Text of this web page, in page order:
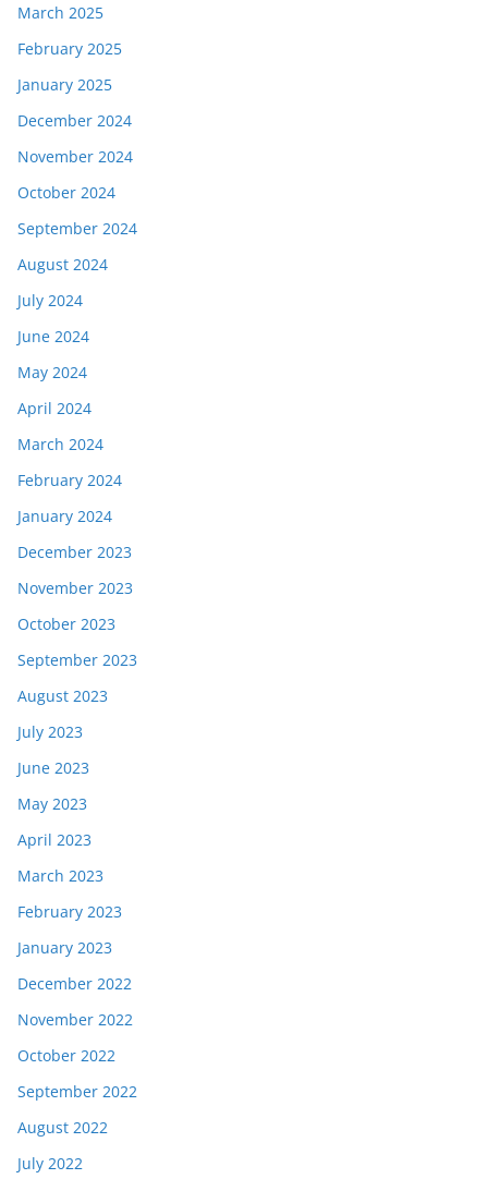
March 2025
February 2025
January 2025
December 2024
November 2024
October 2024
September 2024
August 2024
July 2024
June 2024
May 2024
April 2024
March 2024
February 2024
January 2024
December 2023
November 2023
October 2023
September 2023
August 2023
July 2023
June 2023
May 2023
April 2023
March 2023
February 2023
January 2023
December 2022
November 2022
October 2022
September 2022
August 2022
July 2022